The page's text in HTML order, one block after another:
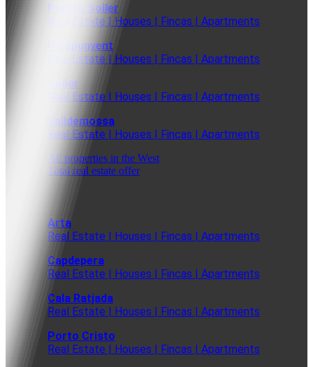
Puerto Soller
Real Estate | Houses | Fincas | Apartments
Puigpunyent
Real Estate | Houses | Fincas | Apartments
Soller
Real Estate | Houses | Fincas | Apartments
Valldemossa
Real Estate | Houses | Fincas | Apartments
All properties in the West
Total real estate offer
Arta
Real Estate | Houses | Fincas | Apartments
Capdepera
Real Estate | Houses | Fincas | Apartments
Cala Ratjada
Real Estate | Houses | Fincas | Apartments
Porto Cristo
Real Estate | Houses | Fincas | Apartments